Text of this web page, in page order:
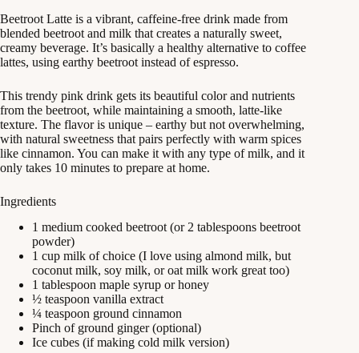
Beetroot Latte is a vibrant, caffeine-free drink made from
blended beetroot and milk that creates a naturally sweet,
creamy beverage. It’s basically a healthy alternative to coffee
lattes, using earthy beetroot instead of espresso.
This trendy pink drink gets its beautiful color and nutrients
from the beetroot, while maintaining a smooth, latte-like
texture. The flavor is unique – earthy but not overwhelming,
with natural sweetness that pairs perfectly with warm spices
like cinnamon. You can make it with any type of milk, and it
only takes 10 minutes to prepare at home.
Ingredients
1 medium cooked beetroot (or 2 tablespoons beetroot
powder)
1 cup milk of choice (I love using almond milk, but
coconut milk, soy milk, or oat milk work great too)
1 tablespoon maple syrup or honey
½ teaspoon vanilla extract
¼ teaspoon ground cinnamon
Pinch of ground ginger (optional)
Ice cubes (if making cold milk version)